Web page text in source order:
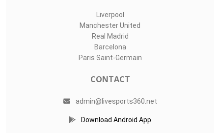
Liverpool
Manchester United
Real Madrid
Barcelona
Paris Saint-Germain
CONTACT
admin@livesports360.net
Download Android App